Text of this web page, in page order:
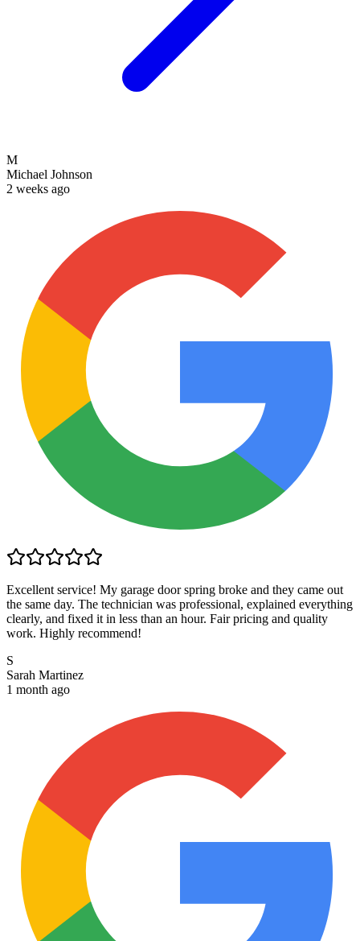
M
Michael Johnson
2 weeks ago
Excellent service! My garage door spring broke and they came out
the same day. The technician was professional, explained everything
clearly, and fixed it in less than an hour. Fair pricing and quality
work. Highly recommend!
S
Sarah Martinez
1 month ago